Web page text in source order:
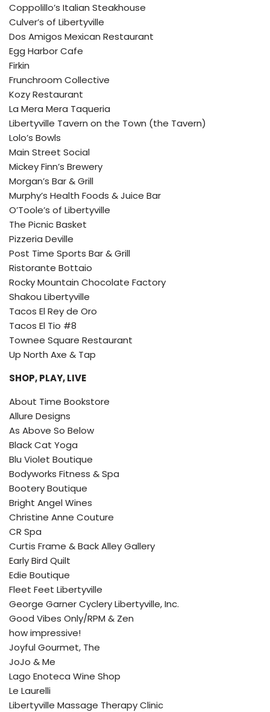
Coppolillo’s Italian Steakhouse
Culver’s of Libertyville
Dos Amigos Mexican Restaurant
Egg Harbor Cafe
Firkin
Frunchroom Collective
Kozy Restaurant
La Mera Mera Taqueria
Libertyville Tavern on the Town (the Tavern)
Lolo’s Bowls
Main Street Social
Mickey Finn’s Brewery
Morgan’s Bar & Grill
Murphy’s Health Foods & Juice Bar
O’Toole’s of Libertyville
The Picnic Basket
Pizzeria Deville
Post Time Sports Bar & Grill
Ristorante Bottaio
Rocky Mountain Chocolate Factory
Shakou Libertyville
Tacos El Rey de Oro
Tacos El Tio #8
Townee Square Restaurant
Up North Axe & Tap
SHOP, PLAY, LIVE
About Time Bookstore
Allure Designs
As Above So Below
Black Cat Yoga
Blu Violet Boutique
Bodyworks Fitness & Spa
Bootery Boutique
Bright Angel Wines
Christine Anne Couture
CR Spa
Curtis Frame & Back Alley Gallery
Early Bird Quilt
Edie Boutique
Fleet Feet Libertyville
George Garner Cyclery Libertyville, Inc.
Good Vibes Only/RPM & Zen
how impressive!
Joyful Gourmet, The
JoJo & Me
Lago Enoteca Wine Shop
Le Laurelli
Libertyville Massage Therapy Clinic